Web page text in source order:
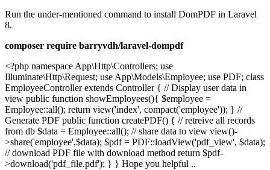
Run the under-mentioned command to install DomPDF in Laravel
8.
composer require barryvdh/laravel-dompdf
<?php namespace App\Http\Controllers; use
Illuminate\Http\Request; use App\Models\Employee; use PDF; class
EmployeeController extends Controller { // Display user data in
view public function showEmployees(){ $employee =
Employee::all(); return view('index', compact('employee')); } //
Generate PDF public function createPDF() { // retreive all records
from db $data = Employee::all(); // share data to view view()-
>share('employee',$data); $pdf = PDF::loadView('pdf_view', $data);
// download PDF file with download method return $pdf-
>download('pdf_file.pdf'); } } Hope you helpful ..